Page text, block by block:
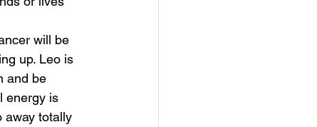
will be
up. Leo is
and be
energy is
away totally